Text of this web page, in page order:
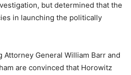
but determined that the
in launching the politically
General William Barr and
are convinced that Horowitz